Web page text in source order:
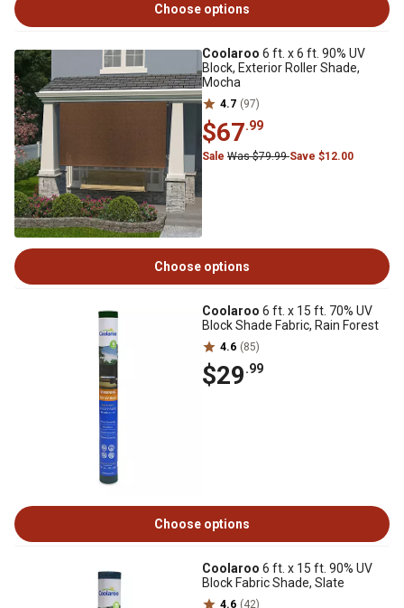
Choose options
Coolaroo 6 ft. x 6 ft. 90% UV
Block, Exterior Roller Shade,
Mocha
4.7 (97)
$67.99
Sale Was $79.99Save $12.00
Choose options
Coolaroo 6 ft. x 15 ft. 70% UV
Block Shade Fabric, Rain Forest
4.6 (85)
$29.99
Choose options
Coolaroo 6 ft. x 15 ft. 90% UV
Block Fabric Shade, Slate
4.6 (42)